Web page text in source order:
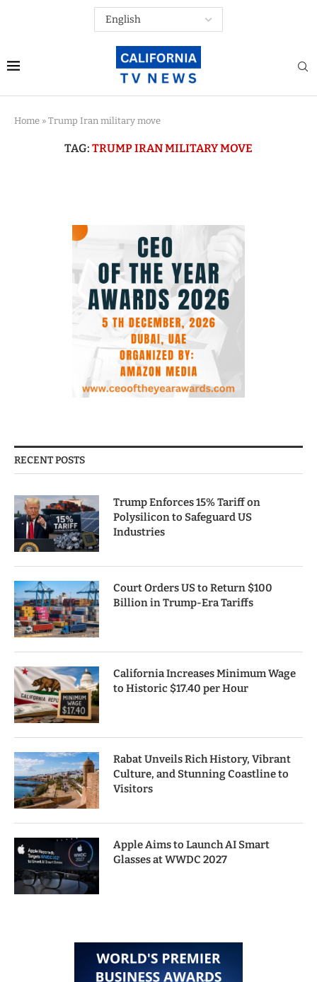
Home » Trump Iran military move
TAG: TRUMP IRAN MILITARY MOVE
RECENT POSTS
Trump Enforces 15% Tariff on
Polysilicon to Safeguard US
Industries
Court Orders US to Return $100
Billion in Trump-Era Tariffs
California Increases Minimum Wage
to Historic $17.40 per Hour
Rabat Unveils Rich History, Vibrant
Culture, and Stunning Coastline to
Visitors
Apple Aims to Launch AI Smart
Glasses at WWDC 2027